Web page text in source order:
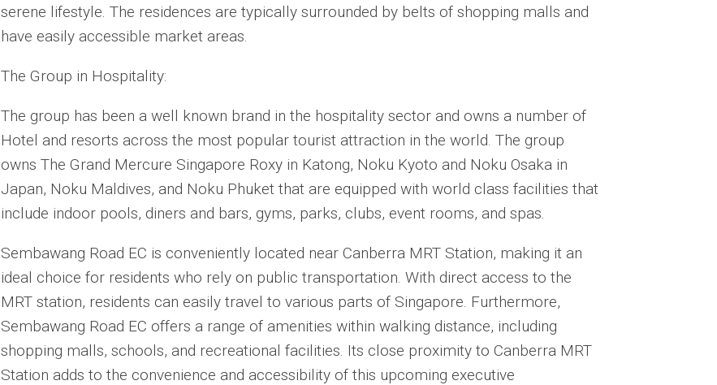
serene lifestyle. The residences are typically surrounded by belts of shopping malls and
have easily accessible market areas.
The Group in Hospitality:
The group has been a well known brand in the hospitality sector and owns a number of
Hotel and resorts across the most popular tourist attraction in the world. The group
owns The Grand Mercure Singapore Roxy in Katong, Noku Kyoto and Noku Osaka in
Japan, Noku Maldives, and Noku Phuket that are equipped with world class facilities that
include indoor pools, diners and bars, gyms, parks, clubs, event rooms, and spas.
Sembawang Road EC is conveniently located near Canberra MRT Station, making it an
ideal choice for residents who rely on public transportation. With direct access to the
MRT station, residents can easily travel to various parts of Singapore. Furthermore,
Sembawang Road EC offers a range of amenities within walking distance, including
shopping malls, schools, and recreational facilities. Its close proximity to Canberra MRT
Station adds to the convenience and accessibility of this upcoming executive